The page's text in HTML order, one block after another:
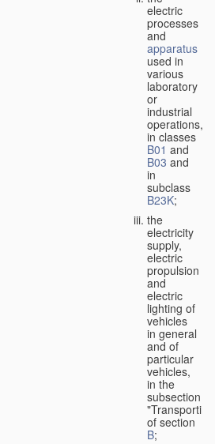
electric
processes
and
apparatus
used in
various
laboratory
or
industrial
operations,
in classes
B01 and
B03 and
in
subclass
B23K;
the
electricity
supply,
electric
propulsion
and
electric
lighting of
vehicles
in general
and of
particular
vehicles,
in the
subsection
of section
B;